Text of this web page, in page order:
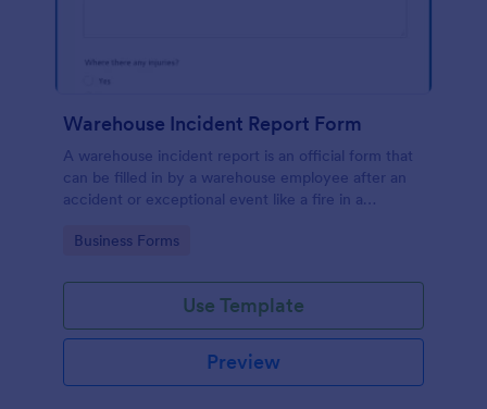
Warehouse Incident Report Form
A warehouse incident report is an official form that
can be filled in by a warehouse employee after an
accident or exceptional event like a fire in a
Go to Category:
Business Forms
Use Template
Preview